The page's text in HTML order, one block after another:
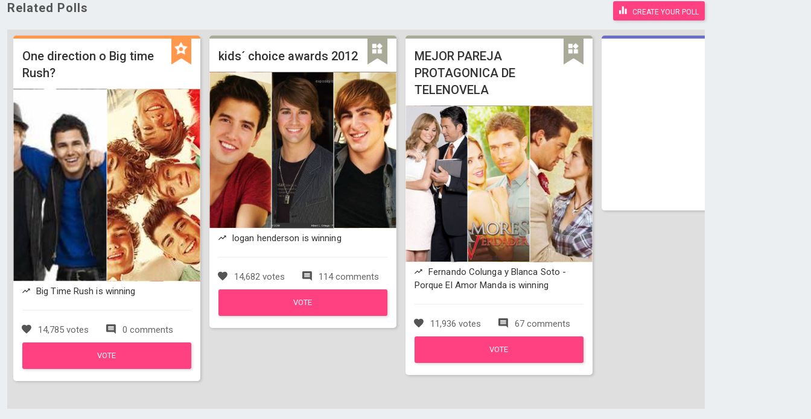
Related Polls CREATE YOUR POLL
One direction o Big time
Rush?
Big Time Rush is winning
14,785 votes 0 comments
VOTE
kids´ choice awards 2012
logan henderson is winning
14,682 votes 114 comments
VOTE
MEJOR PAREJA
PROTAGONICA DE
TELENOVELA
Fernando Colunga y Blanca Soto -
Porque El Amor Manda is winning
11,936 votes 67 comments
VOTE